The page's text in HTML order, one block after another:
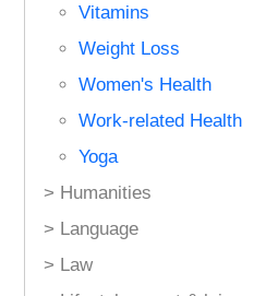
Vitamins
Weight Loss
Women's Health
Work-related Health
Yoga
> Humanities
> Language
> Law